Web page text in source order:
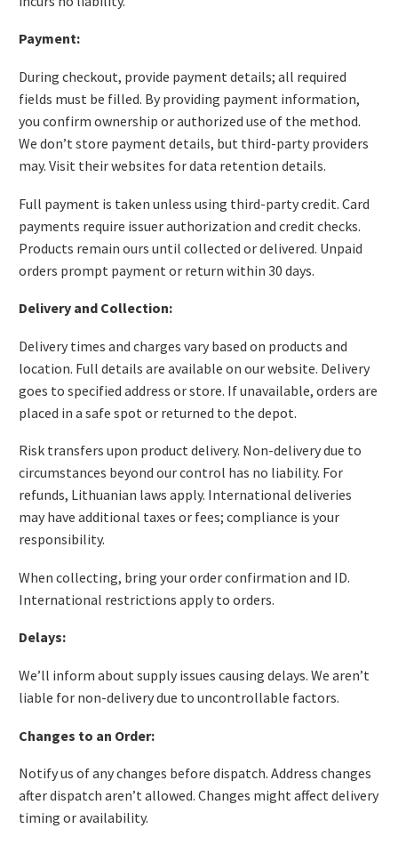
Payment:
During checkout, provide payment details; all required
fields must be filled. By providing payment information,
you confirm ownership or authorized use of the method.
We don’t store payment details, but third-party providers
may. Visit their websites for data retention details.
Full payment is taken unless using third-party credit. Card
payments require issuer authorization and credit checks.
Products remain ours until collected or delivered. Unpaid
orders prompt payment or return within 30 days.
Delivery and Collection:
Delivery times and charges vary based on products and
location. Full details are available on our website. Delivery
goes to specified address or store. If unavailable, orders are
placed in a safe spot or returned to the depot.
Risk transfers upon product delivery. Non-delivery due to
circumstances beyond our control has no liability. For
refunds, Lithuanian laws apply. International deliveries
may have additional taxes or fees; compliance is your
responsibility.
When collecting, bring your order confirmation and ID.
International restrictions apply to orders.
Delays:
We’ll inform about supply issues causing delays. We aren’t
liable for non-delivery due to uncontrollable factors.
Changes to an Order:
Notify us of any changes before dispatch. Address changes
after dispatch aren’t allowed. Changes might affect delivery
timing or availability.